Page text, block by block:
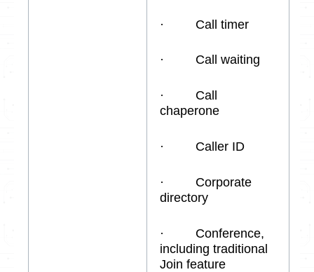
· Call timer
· Call waiting
· Call
chaperone
· Caller ID
· Corporate
directory
· Conference,
including traditional
Join feature